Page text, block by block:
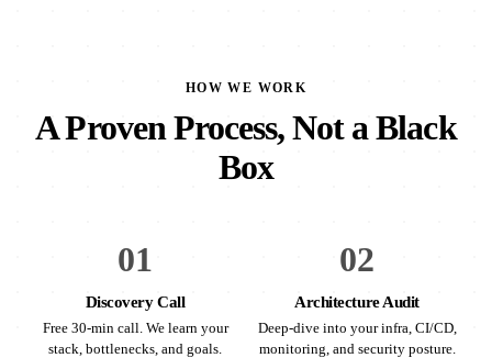
HOW WE WORK
A Proven Process, Not a Black
Box
01
Discovery Call
Free 30-min call. We learn your
stack, bottlenecks, and goals.
02
Architecture Audit
Deep-dive into your infra, CI/CD,
monitoring, and security posture.